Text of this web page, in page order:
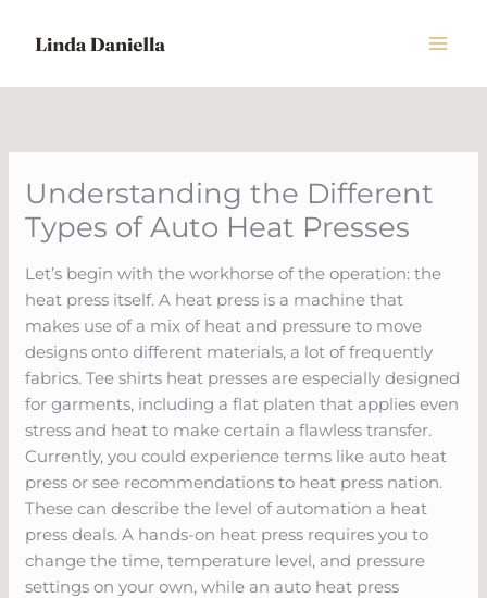
Understanding the Different
Types of Auto Heat Presses
Let’s begin with the workhorse of the operation: the
heat press itself. A heat press is a machine that
makes use of a mix of heat and pressure to move
designs onto different materials, a lot of frequently
fabrics. Tee shirts heat presses are especially designed
for garments, including a flat platen that applies even
stress and heat to make certain a flawless transfer.
Currently, you could experience terms like auto heat
press or see recommendations to heat press nation.
These can describe the level of automation a heat
press deals. A hands-on heat press requires you to
change the time, temperature level, and pressure
settings on your own, while an auto heat press